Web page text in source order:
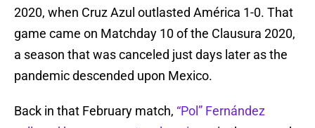
2020, when Cruz Azul outlasted América 1-0. That
game came on Matchday 10 of the Clausura 2020,
a season that was canceled just days later as the
pandemic descended upon Mexico.
Back in that February match, “Pol” Fernández